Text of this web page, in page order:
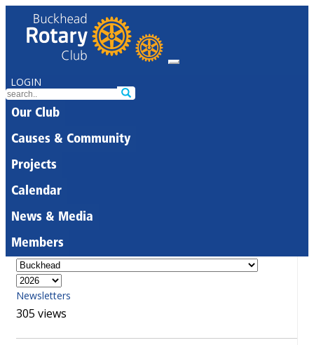
LOGIN
Our Club
Causes & Community
Projects
Calendar
News & Media
Members
Newsletters
305 views